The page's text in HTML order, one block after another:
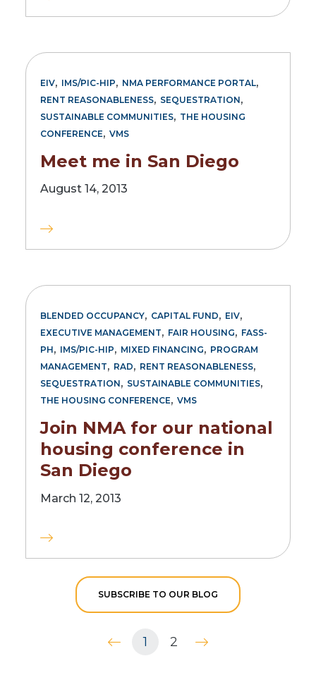
EIV, IMS/PIC-HIP, NMA PERFORMANCE PORTAL,
RENT REASONABLENESS, SEQUESTRATION,
SUSTAINABLE COMMUNITIES, THE HOUSING
CONFERENCE, VMS
Meet me in San Diego
August 14, 2013
BLENDED OCCUPANCY, CAPITAL FUND, EIV,
EXECUTIVE MANAGEMENT, FAIR HOUSING, FASS-
PH, IMS/PIC-HIP, MIXED FINANCING, PROGRAM
MANAGEMENT, RAD, RENT REASONABLENESS,
SEQUESTRATION, SUSTAINABLE COMMUNITIES,
THE HOUSING CONFERENCE, VMS
Join NMA for our national
housing conference in
San Diego
March 12, 2013
SUBSCRIBE TO OUR BLOG
1 2